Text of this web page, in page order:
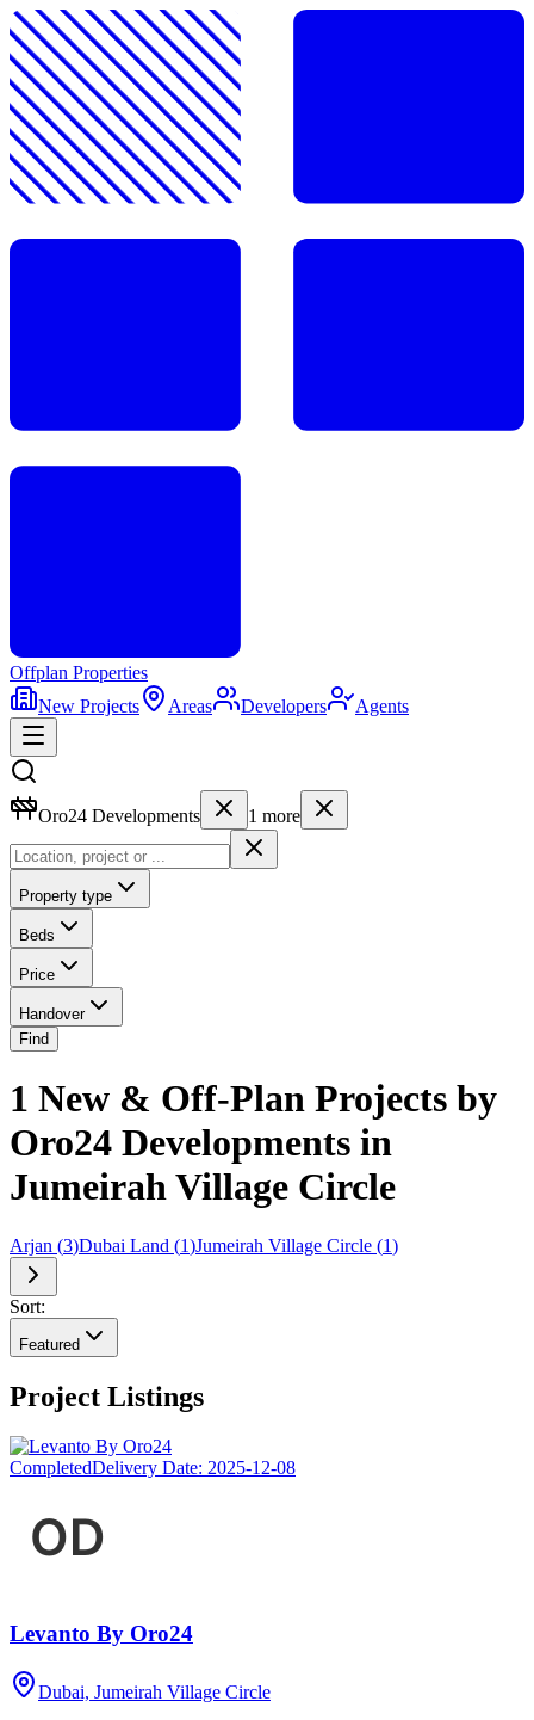
Offplan Properties
New Projects
Areas Developers Agents
Oro24 Developments 1 more
Property type
Beds
Price
Handover
Find
1 New & Off-Plan Projects by
Oro24 Developments in
Jumeirah Village Circle
Arjan (3)Dubai Land (1)Jumeirah Village Circle (1)
Sort:
Featured
Project Listings
CompletedDelivery Date: 2025-12-08
Levanto By Oro24
Dubai, Jumeirah Village Circle